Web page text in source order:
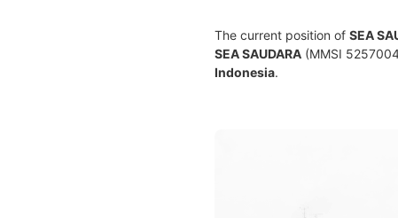
The current position of SEA
SEA SAUDARA (MMSI
Indonesia.